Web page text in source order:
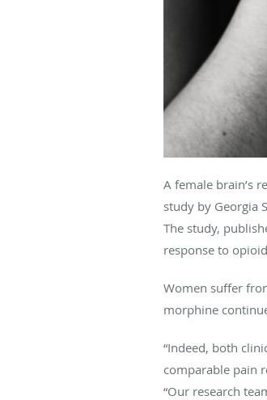
A female brain’s
study by Georgia
The study,
response to
Women suffer
morphine
“Indeed, both
comparable pain
“Our research